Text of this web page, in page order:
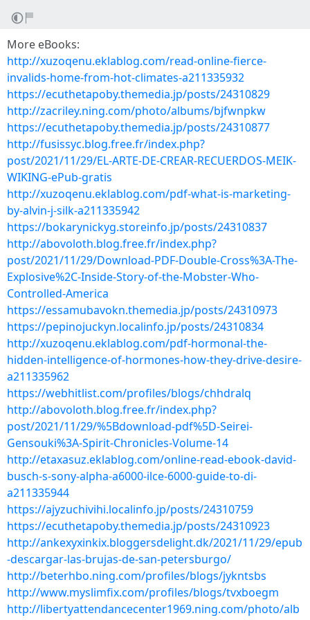
More eBooks:
http://xuzoqenu.eklablog.com/read-online-fierce-
invalids-home-from-hot-climates-a211335932
https://ecuthetapoby.themedia.jp/posts/24310829
http://zacriley.ning.com/photo/albums/bjfwnpkw
https://ecuthetapoby.themedia.jp/posts/24310877
http://fusissyc.blog.free.fr/index.php?
post/2021/11/29/EL-ARTE-DE-CREAR-RECUERDOS-MEIK-
WIKING-ePub-gratis
http://xuzoqenu.eklablog.com/pdf-what-is-marketing-
by-alvin-j-silk-a211335942
https://bokarynickyg.storeinfo.jp/posts/24310837
http://abovoloth.blog.free.fr/index.php?
post/2021/11/29/Download-PDF-Double-Cross%3A-The-
Explosive%2C-Inside-Story-of-the-Mobster-Who-
Controlled-America
https://essamubavokn.themedia.jp/posts/24310973
https://pepinojuckyn.localinfo.jp/posts/24310834
http://xuzoqenu.eklablog.com/pdf-hormonal-the-
hidden-intelligence-of-hormones-how-they-drive-desire-
a211335962
https://webhitlist.com/profiles/blogs/chhdralq
http://abovoloth.blog.free.fr/index.php?
post/2021/11/29/%5Bdownload-pdf%5D-Seirei-
Gensouki%3A-Spirit-Chronicles-Volume-14
http://etaxasuz.eklablog.com/online-read-ebook-david-
busch-s-sony-alpha-a6000-ilce-6000-guide-to-di-
a211335944
https://ajyzuchivihi.localinfo.jp/posts/24310759
https://ecuthetapoby.themedia.jp/posts/24310923
http://ankexyxinkix.bloggersdelight.dk/2021/11/29/epub
-descargar-las-brujas-de-san-petersburgo/
http://beterhbo.ning.com/profiles/blogs/jykntsbs
http://www.myslimfix.com/profiles/blogs/tvxboegm
http://libertyattendancecenter1969.ning.com/photo/alb